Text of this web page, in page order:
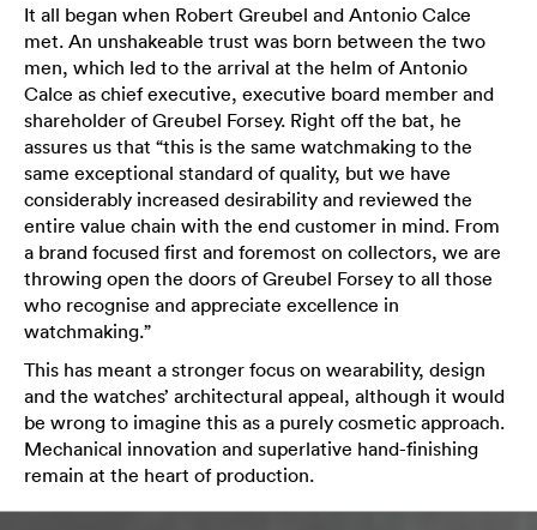
It all began when Robert Greubel and Antonio Calce
met. An unshakeable trust was born between the two
men, which led to the arrival at the helm of Antonio
Calce as chief executive, executive board member and
shareholder of Greubel Forsey. Right off the bat, he
assures us that “this is the same watchmaking to the
same exceptional standard of quality, but we have
considerably increased desirability and reviewed the
entire value chain with the end customer in mind. From
a brand focused first and foremost on collectors, we are
throwing open the doors of Greubel Forsey to all those
who recognise and appreciate excellence in
watchmaking.”
This has meant a stronger focus on wearability, design
and the watches’ architectural appeal, although it would
be wrong to imagine this as a purely cosmetic approach.
Mechanical innovation and superlative hand-finishing
remain at the heart of production.